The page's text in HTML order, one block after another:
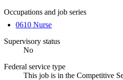
Occupations and job series
0610 Nurse
Supervisory status
No
Federal service type
This job is in the Competitive